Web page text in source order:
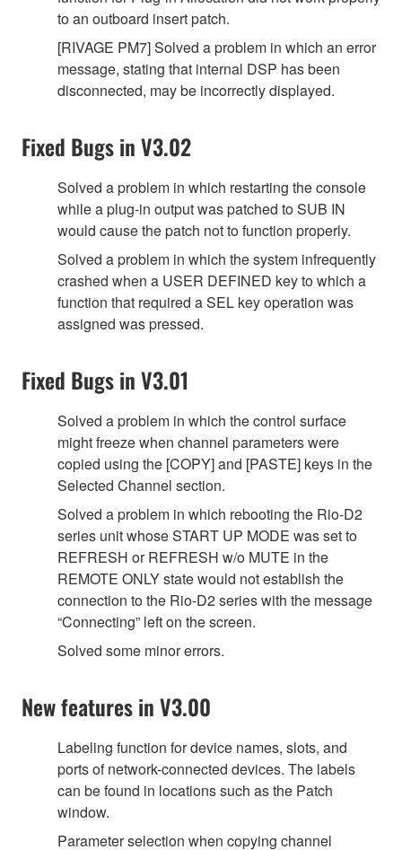
to an outboard insert patch.
[RIVAGE PM7] Solved a problem in which an error
message, stating that internal DSP has been
disconnected, may be incorrectly displayed.
Fixed Bugs in V3.02
Solved a problem in which restarting the console
while a plug-in output was patched to SUB IN
would cause the patch not to function properly.
Solved a problem in which the system infrequently
crashed when a USER DEFINED key to which a
function that required a SEL key operation was
assigned was pressed.
Fixed Bugs in V3.01
Solved a problem in which the control surface
might freeze when channel parameters were
copied using the [COPY] and [PASTE] keys in the
Selected Channel section.
Solved a problem in which rebooting the Rio-D2
series unit whose START UP MODE was set to
REFRESH or REFRESH w/o MUTE in the
REMOTE ONLY state would not establish the
connection to the Rio-D2 series with the message
“Connecting” left on the screen.
Solved some minor errors.
New features in V3.00
Labeling function for device names, slots, and
ports of network-connected devices. The labels
can be found in locations such as the Patch
window.
Parameter selection when copying channel